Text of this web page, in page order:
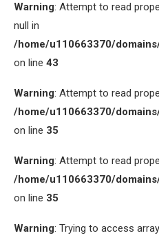
Warning: Attempt to read
null in
/home/u110663370/
on line 43
Warning: Attempt to read
/home/u110663370/
on line 35
Warning: Attempt to read
/home/u110663370/
on line 35
Warning: Trying to access